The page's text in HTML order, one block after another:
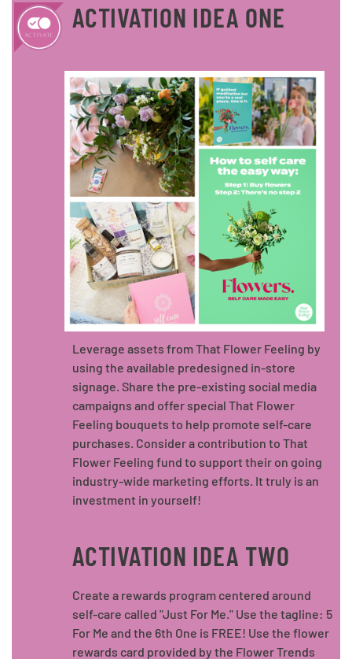
ACTIVATION IDEA ONE
Leverage assets from That Flower Feeling by
using the available predesigned in-store
signage. Share the pre-existing social media
campaigns and offer special That Flower
Feeling bouquets to help promote self-care
purchases. Consider a contribution to That
Flower Feeling fund to support their on going
industry-wide marketing efforts. It truly is an
investment in yourself!
ACTIVATION IDEA TWO
Create a rewards program centered around
self-care called "Just For Me." Use the tagline: 5
For Me and the 6th One is FREE! Use the flower
rewards card provided by the Flower Trends